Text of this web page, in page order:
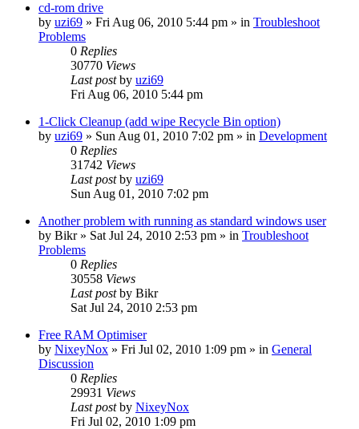
cd-rom drive
by uzi69 » Fri Aug 06, 2010 5:44 pm » in Troubleshoot
Problems
0 Replies
30770 Views
Last postby uzi69
Fri Aug 06, 2010 5:44 pm
1-Click Cleanup (add wipe Recycle Bin option)
by uzi69 » Sun Aug 01, 2010 7:02 pm » in Development
0 Replies
31742 Views
Last postby uzi69
Sun Aug 01, 2010 7:02 pm
Another problem with running as standard windows user
by Bikr» Sat Jul 24, 2010 2:53 pm » in Troubleshoot
Problems
0 Replies
30558 Views
Last postby Bikr
Sat Jul 24, 2010 2:53 pm
Free RAM Optimiser
by NixeyNox » Fri Jul 02, 2010 1:09 pm » in General
Discussion
0 Replies
29931 Views
Last postby NixeyNox
Fri Jul 02, 2010 1:09 pm